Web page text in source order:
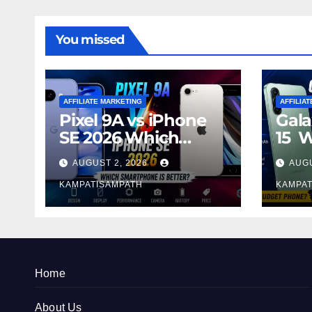
You missed
AFFILIATE MARKETING
Pixel 9A vs iPhone
SE 2026 Which
Smartphone is
Better?
AUGUST 2, 2026
KAMPATISAMPATH
15
Home
About Us